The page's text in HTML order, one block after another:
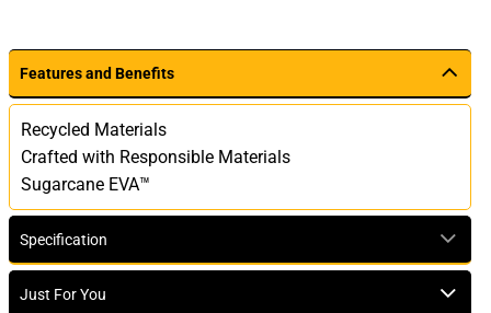
Features and Benefits
Recycled Materials
Crafted with Responsible Materials
Sugarcane EVA™
Specification
Just For You